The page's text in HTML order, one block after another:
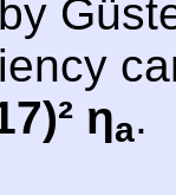
ηa.